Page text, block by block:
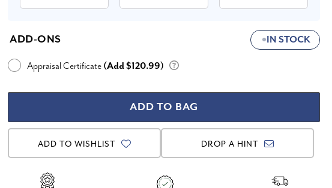
ADD-ONS IN STOCK
Appraisal Certificate (Add $120.99)
ADD TO WISHLIST DROP A HINT